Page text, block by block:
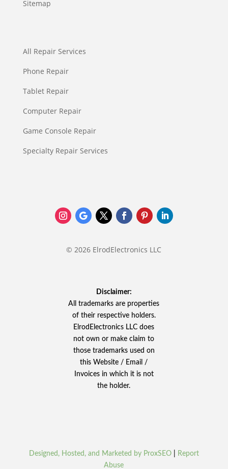
Sitemap
All Repair Services
Phone Repair
Tablet Repair
Computer Repair
Game Console Repair
Specialty Repair Services
© 2026 ElrodElectronics LLC
Disclaimer:
All trademarks are properties
of their respective holders.
ElrodElectronics LLC does
not own or make claim to
those trademarks used on
this Website / Email /
Invoices in which it is not
the holder.
Designed, Hosted, and Marketed by ProxSEO|
Report
Abuse